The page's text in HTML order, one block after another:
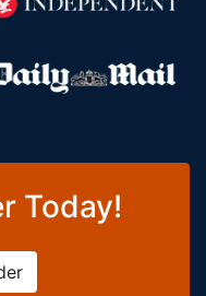
Today!